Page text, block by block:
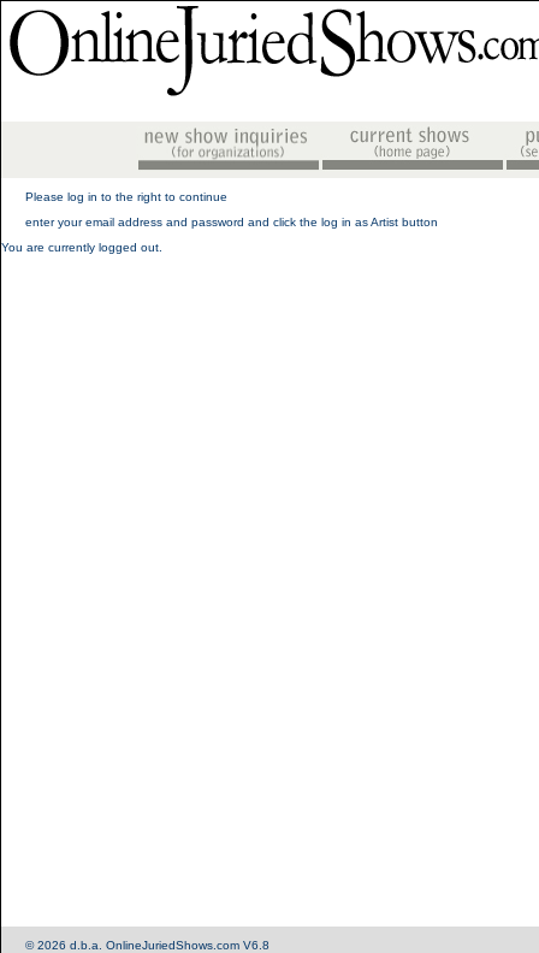
Please log in to the right to continue
enter your email address and password and click the log in as Artist button
You are currently logged out.
© 2026 d.b.a. OnlineJuriedShows.com V6.8